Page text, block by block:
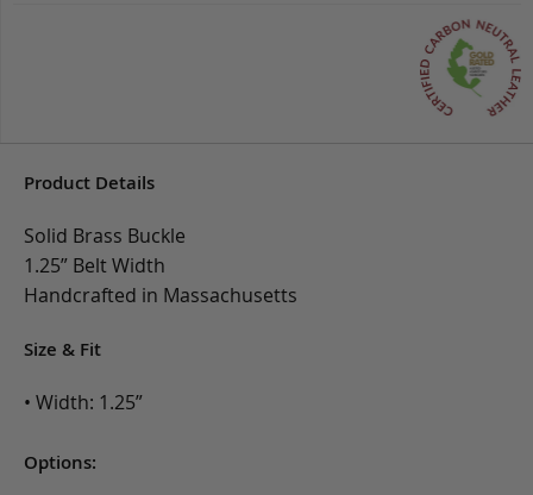
Product Details
Solid Brass Buckle
1.25” Belt Width
Handcrafted in Massachusetts
Size & Fit
• Width: 1.25”
Options: